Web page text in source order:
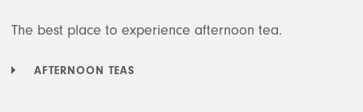
The best place to experience afternoon tea.
AFTERNOON TEAS